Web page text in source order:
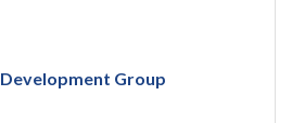
Group